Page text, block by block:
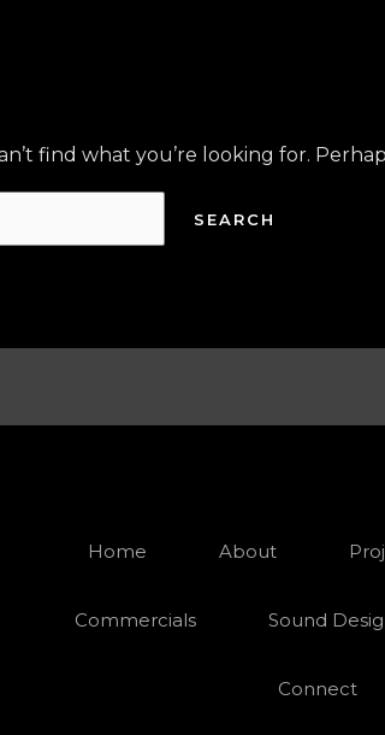
find what you’re looking for.
Home About
Commercials Sound
Connect